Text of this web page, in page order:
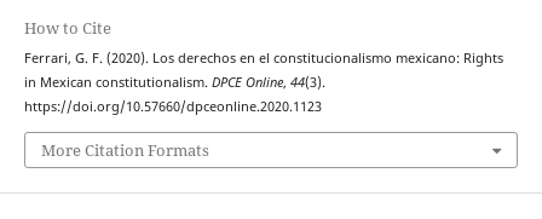
How to Cite
Ferrari, G. F. (2020). Los derechos en el constitucionalismo mexicano: Rights
in Mexican constitutionalism. DPCE Online, 44(3).
https://doi.org/10.57660/dpceonline.2020.1123
More Citation Formats